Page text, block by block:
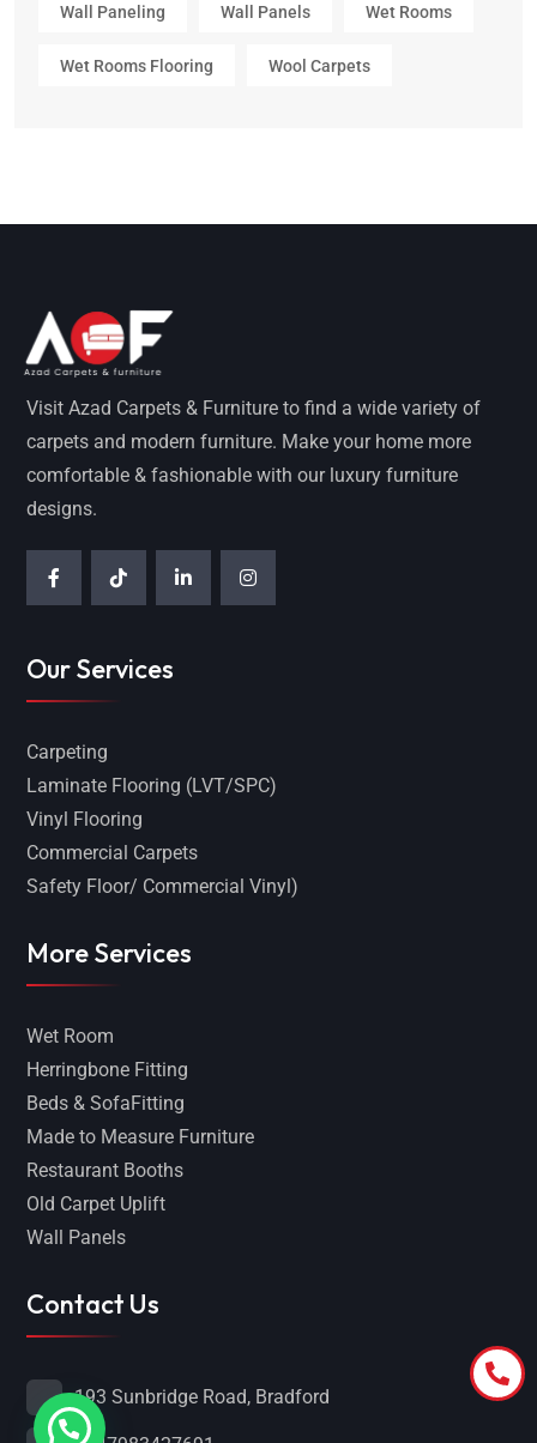
Wall Paneling Wall Panels Wet Rooms
Wet Rooms Flooring Wool Carpets
Visit Azad Carpets & Furniture to find a wide variety of
carpets and modern furniture. Make your home more
comfortable & fashionable with our luxury furniture
designs.
Our Services
Carpeting
Laminate Flooring (LVT/SPC)
Vinyl Flooring
Commercial Carpets
Safety Floor/ Commercial Vinyl)
More Services
Wet Room
Herringbone Fitting
Beds & SofaFitting
Made to Measure Furniture
Restaurant Booths
Old Carpet Uplift
Wall Panels
Contact Us
193 Sunbridge Road, Bradford